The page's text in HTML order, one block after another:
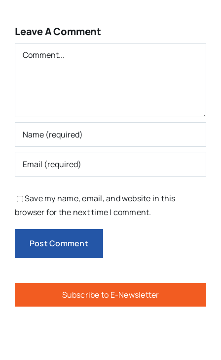
Leave A Comment
Comment
Save my name, email, and website in this
browser for the next time I comment.
Subscribe to E-Newsletter